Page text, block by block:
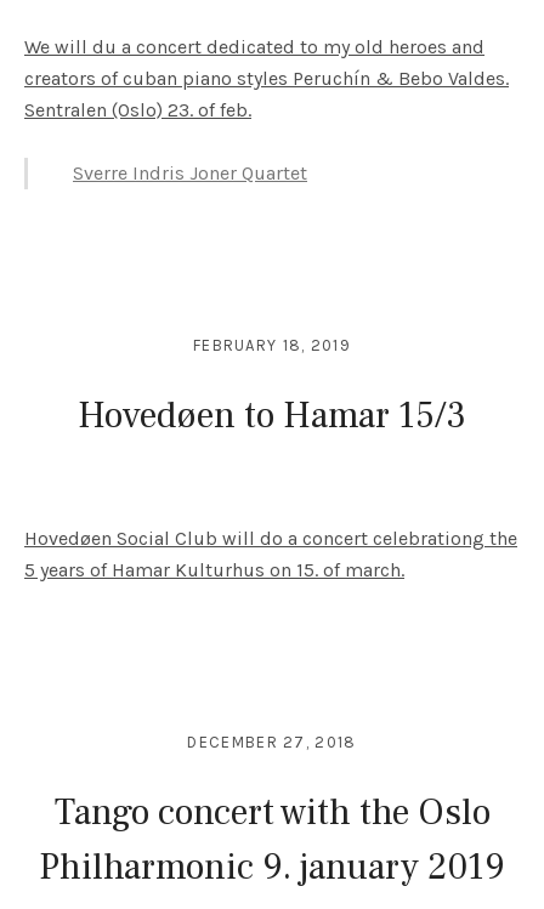
We will du a concert dedicated to my old heroes and
creators of cuban piano styles Peruchín & Bebo Valdes.
Sentralen (Oslo) 23. of feb.
Sverre Indris Joner Quartet
Hovedøen to Hamar 15/3
FEBRUARY 18, 2019
Hovedøen Social Club will do a concert celebrationg the
5 years of Hamar Kulturhus on 15. of march.
Tango concert with the Oslo
Philharmonic 9. january 2019
DECEMBER 27, 2018